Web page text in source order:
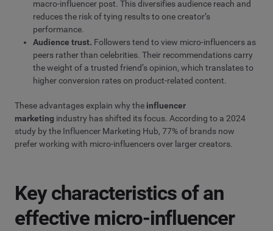
macro-influencer post. This diversifies audience reach and
reduces the risk of tying results to one creator’s
performance.
Audience trust. Followers tend to view micro-influencers as
peers rather than celebrities. Their recommendations carry
the weight of a trusted friend’s opinion, which translates to
higher conversion rates on product-related content.
These advantages explain why the influencer
marketing industry has shifted its focus. According to a 2024
study by the Influencer Marketing Hub, 77% of brands now
prefer working with micro-influencers over larger creators.
Key characteristics of an
effective micro-influencer